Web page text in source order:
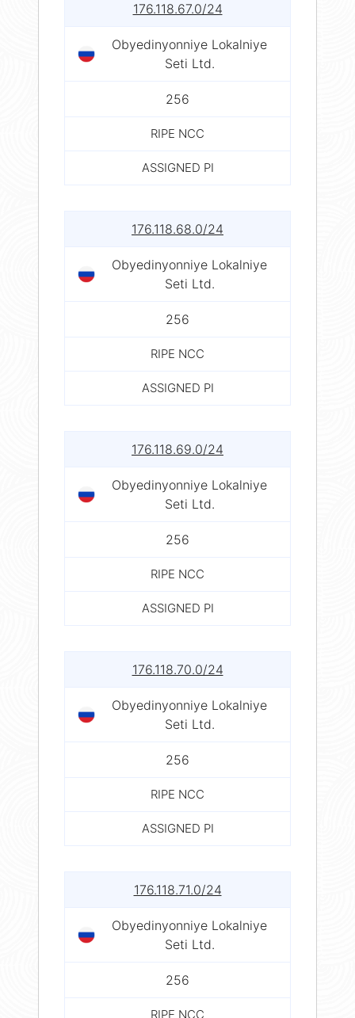
176.118.67.0/24
Obyedinyonniye Lokalniye
Seti Ltd.
256
RIPE NCC
ASSIGNED PI
176.118.68.0/24
Obyedinyonniye Lokalniye
Seti Ltd.
256
RIPE NCC
ASSIGNED PI
176.118.69.0/24
Obyedinyonniye Lokalniye
Seti Ltd.
256
RIPE NCC
ASSIGNED PI
176.118.70.0/24
Obyedinyonniye Lokalniye
Seti Ltd.
256
RIPE NCC
ASSIGNED PI
176.118.71.0/24
Obyedinyonniye Lokalniye
Seti Ltd.
256
RIPE NCC